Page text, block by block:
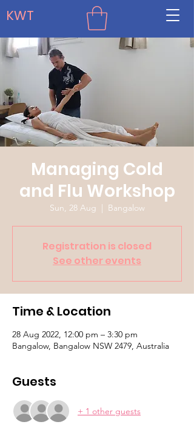
KWT
Managing Cold
and Flu Workshop
Sun, 28 Aug
  |
Bangalow
Registration is closed
See other events
Time & Location
28 Aug 2022, 12:00 pm – 3:30 pm
Bangalow, Bangalow NSW 2479, Australia
Guests
+ 1 other guests